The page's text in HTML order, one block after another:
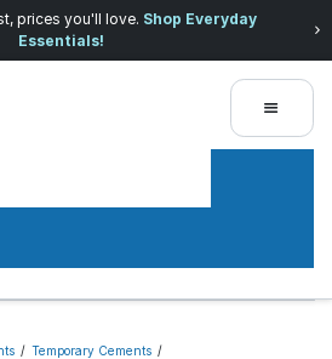
prices you'll love. Shop Everyday
Essentials!
Temporary Cements